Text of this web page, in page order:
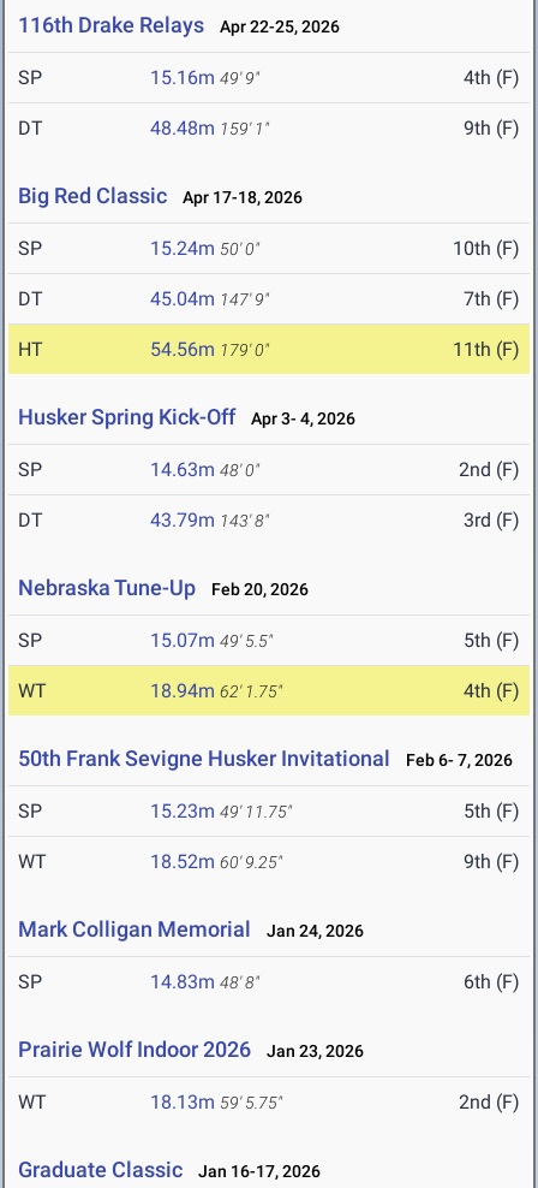
116th Drake Relays Apr 22-25, 2026
SP 15.16m 49' 9" 4th (F)
DT 48.48m 159' 1" 9th (F)
Big Red Classic Apr 17-18, 2026
SP 15.24m 50' 0" 10th (F)
DT 45.04m 147' 9" 7th (F)
HT 54.56m 179' 0" 11th (F)
Husker Spring Kick-Off Apr 3- 4, 2026
SP 14.63m 48' 0" 2nd (F)
DT 43.79m 143' 8" 3rd (F)
Nebraska Tune-Up Feb 20, 2026
SP 15.07m 49' 5.5" 5th (F)
WT 18.94m 62' 1.75" 4th (F)
50th Frank Sevigne Husker Invitational Feb 6- 7, 2026
SP 15.23m 49' 11.75" 5th (F)
WT 18.52m 60' 9.25" 9th (F)
Mark Colligan Memorial Jan 24, 2026
SP 14.83m 48' 8" 6th (F)
Prairie Wolf Indoor 2026 Jan 23, 2026
WT 18.13m 59' 5.75" 2nd (F)
Graduate Classic Jan 16-17, 2026